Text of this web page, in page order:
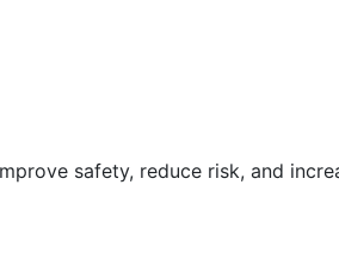
safety, reduce risk, and